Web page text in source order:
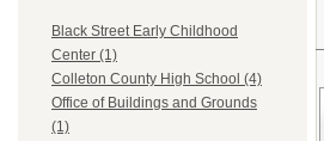
Black Street Early Childhood
Center (1)
Colleton County High School (4)
Office of Buildings and Grounds
(1)